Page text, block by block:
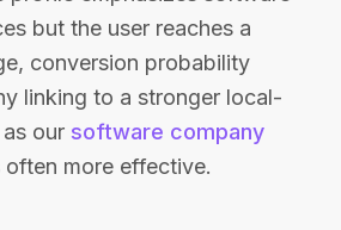
but the user reaches a
conversion probability
linking to a stronger local-
our software company
often more effective.